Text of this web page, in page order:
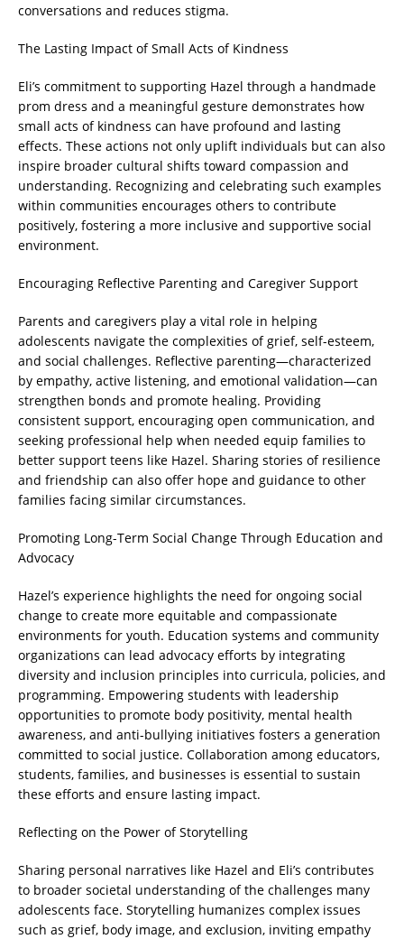
conversations and reduces stigma.
The Lasting Impact of Small Acts of Kindness
Eli’s commitment to supporting Hazel through a handmade
prom dress and a meaningful gesture demonstrates how
small acts of kindness can have profound and lasting
effects. These actions not only uplift individuals but can also
inspire broader cultural shifts toward compassion and
understanding. Recognizing and celebrating such examples
within communities encourages others to contribute
positively, fostering a more inclusive and supportive social
environment.
Encouraging Reflective Parenting and Caregiver Support
Parents and caregivers play a vital role in helping
adolescents navigate the complexities of grief, self-esteem,
and social challenges. Reflective parenting—characterized
by empathy, active listening, and emotional validation—can
strengthen bonds and promote healing. Providing
consistent support, encouraging open communication, and
seeking professional help when needed equip families to
better support teens like Hazel. Sharing stories of resilience
and friendship can also offer hope and guidance to other
families facing similar circumstances.
Promoting Long-Term Social Change Through Education and
Advocacy
Hazel’s experience highlights the need for ongoing social
change to create more equitable and compassionate
environments for youth. Education systems and community
organizations can lead advocacy efforts by integrating
diversity and inclusion principles into curricula, policies, and
programming. Empowering students with leadership
opportunities to promote body positivity, mental health
awareness, and anti-bullying initiatives fosters a generation
committed to social justice. Collaboration among educators,
students, families, and businesses is essential to sustain
these efforts and ensure lasting impact.
Reflecting on the Power of Storytelling
Sharing personal narratives like Hazel and Eli’s contributes
to broader societal understanding of the challenges many
adolescents face. Storytelling humanizes complex issues
such as grief, body image, and exclusion, inviting empathy